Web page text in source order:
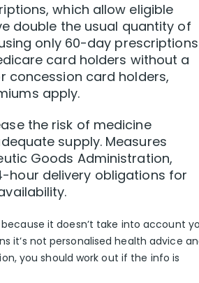
which allow eligible
double the usual quantity of
only 60-day prescriptions
card holders without a
concession card holders,
apply.
the risk of medicine
supply. Measures
Goods Administration,
hour delivery obligations for
it doesn’t take into account
it’s not personalised health advice
you should work out if the info is